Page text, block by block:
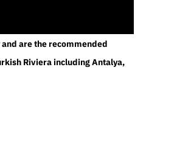
are the recommended
Riviera including Antalya,